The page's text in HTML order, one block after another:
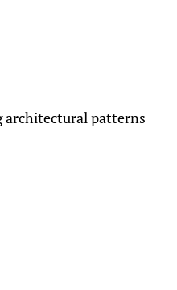
architectural patterns